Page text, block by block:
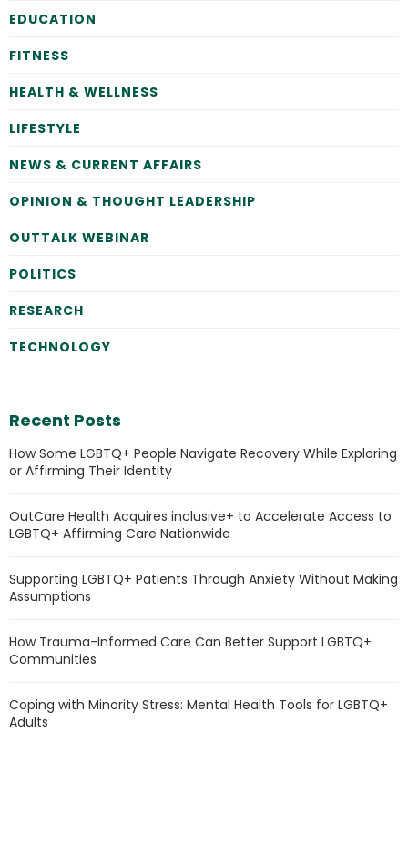
EDUCATION
FITNESS
HEALTH & WELLNESS
LIFESTYLE
NEWS & CURRENT AFFAIRS
OPINION & THOUGHT LEADERSHIP
OUTTALK WEBINAR
POLITICS
RESEARCH
TECHNOLOGY
Recent Posts
How Some LGBTQ+ People Navigate Recovery While Exploring
or Affirming Their Identity
OutCare Health Acquires inclusive+ to Accelerate Access to
LGBTQ+ Affirming Care Nationwide
Supporting LGBTQ+ Patients Through Anxiety Without Making
Assumptions
How Trauma-Informed Care Can Better Support LGBTQ+
Communities
Coping with Minority Stress: Mental Health Tools for LGBTQ+
Adults